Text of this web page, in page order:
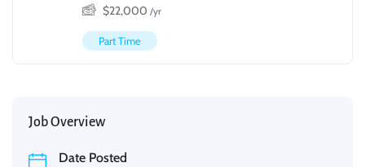
$22,000 /yr
Part Time
Job Overview
Date Posted